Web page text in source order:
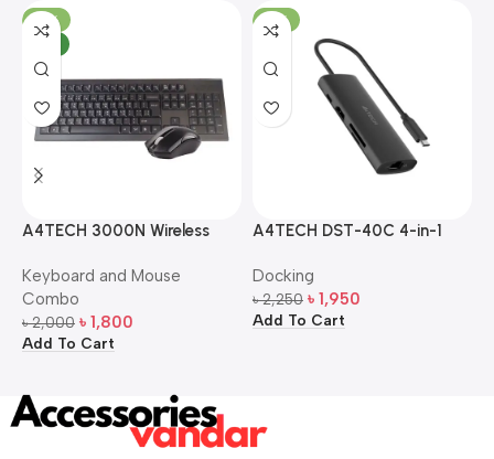
-10%
A4TECH 3000N Wireless
Mouse Combo
Keyboard and Mouse
Combo
৳2,000 ৳ 1,800
Add To Cart
-13%
A4TECH DST-40C 4-in-1
Docking
৳2,250 ৳ 1,950
Add To Cart